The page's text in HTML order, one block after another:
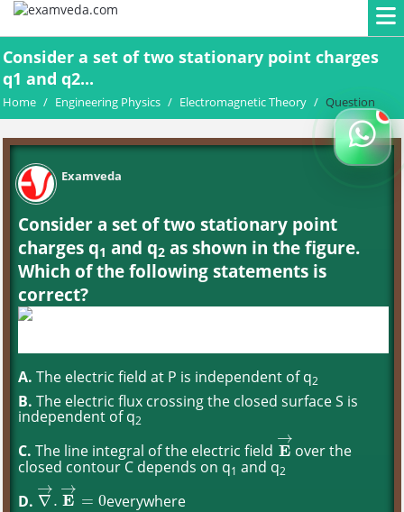
Consider a set of two stationary point charges
q1 and q2...
Home / Engineering Physics / Electromagnetic Theory / Question
Examveda
Consider a set of two stationary point
charges q1 and q2 as shown in the figure.
Which of the following statements is
correct?
A. The electric field at P is independent of q2
B. The electric flux crossing the closed surface S is
independent of q2
C. The line integral of the electric field E
→
E→over the
closed contour C depends on q1 and q2
D. ∇
→
. E
→
= 0
∇→ .E→=0 everywhere